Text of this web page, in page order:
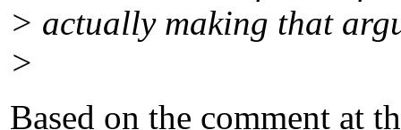
> actually making that
>
Based on the comment at